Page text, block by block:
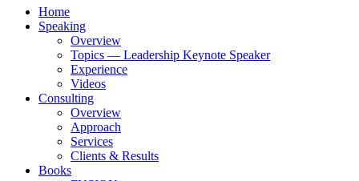
Home
Speaking
Overview
Topics — Leadership Keynote Speaker
Experience
Videos
Consulting
Overview
Approach
Services
Clients & Results
Books